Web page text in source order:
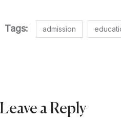
Tags: admission
Leave a Reply